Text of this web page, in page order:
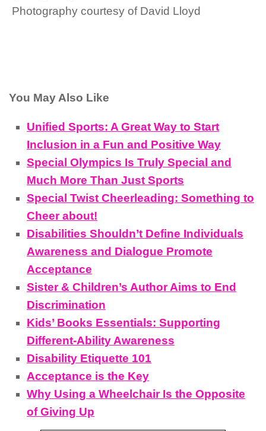
Photography courtesy of David Lloyd
You May Also Like
Unified Sports: A Great Way to Start
Inclusion in a Fun and Positive Way
Special Olympics Is Truly Special and
Much More Than Just Sports
Special Twist Cheerleading: Something to
Cheer about!
Disabilities Shouldn’t Define Individuals
Awareness and Dialogue Promote
Acceptance
Sister & Children’s Author Aims to End
Discrimination
Kids’ Books Essentials: Supporting
Different-Ability Awareness
Disability Etiquette 101
Acceptance is the Key
Why Using a Wheelchair Is the Opposite
of Giving Up